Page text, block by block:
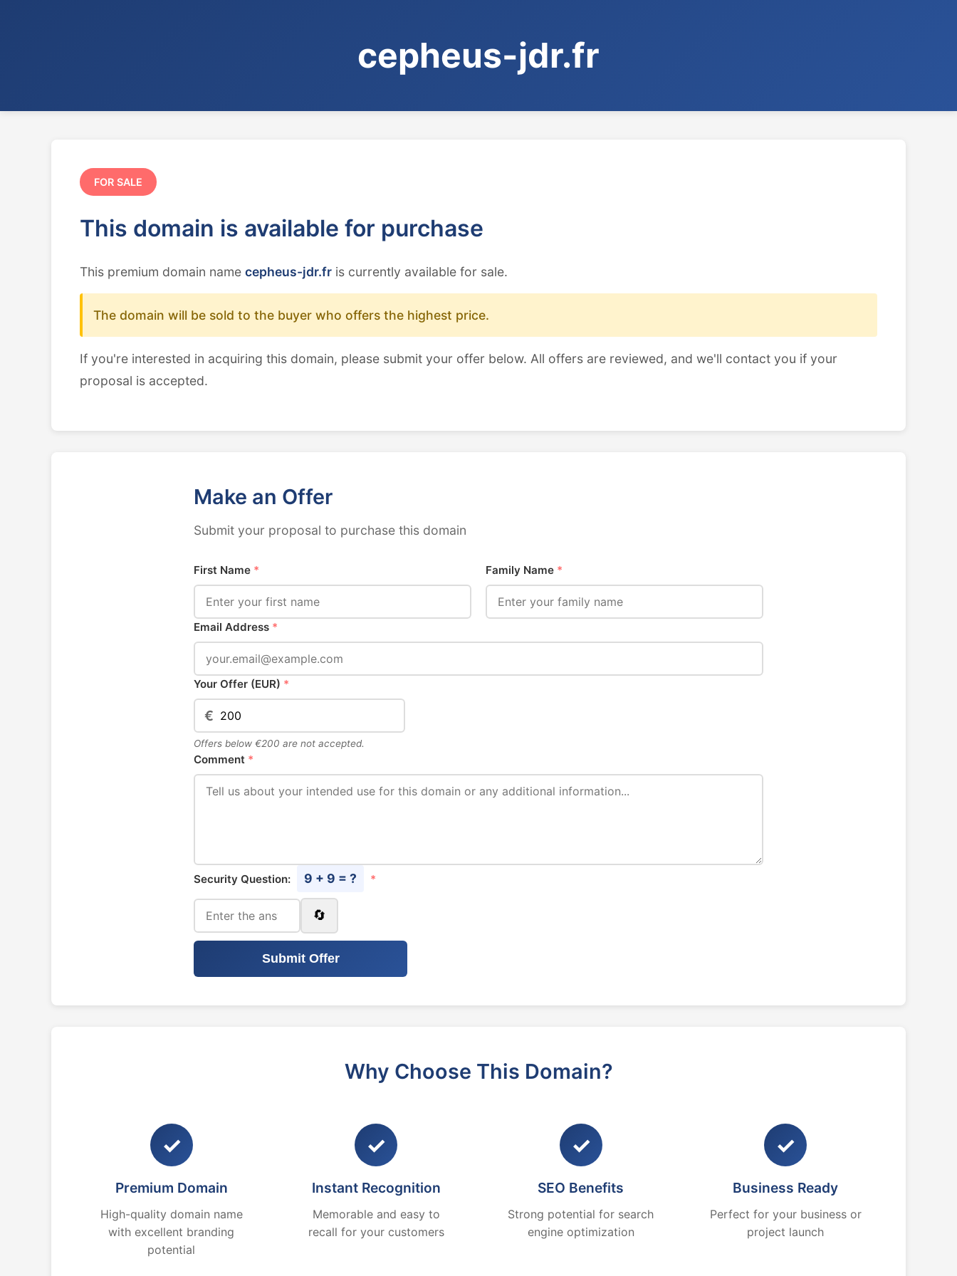
cepheus-jdr.fr
FOR SALE
This domain is available for purchase
This premium domain name cepheus-jdr.fr is currently available for sale.
The domain will be sold to the buyer who offers the highest price.
If you're interested in acquiring this domain, please submit your offer below. All offers are reviewed, and we'll contact you if your
proposal is accepted.
Make an Offer
Submit your proposal to purchase this domain
First Name * Family Name *
Email Address *
Your Offer (EUR) *
€
Offers below €200 are not accepted.
Comment *
Security Question: 9 + 9 = ? *
🔄
Submit Offer
Why Choose This Domain?
✓
Premium Domain
High-quality domain name
with excellent branding
potential
✓
Instant Recognition
Memorable and easy to
recall for your customers
✓
SEO Benefits
Strong potential for search
engine optimization
✓
Business Ready
Perfect for your business or
project launch